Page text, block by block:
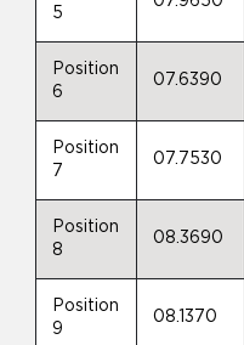
5
Position
6
07.6390
Position
7
07.7530
Position
8
08.3690
Position
9
08.1370